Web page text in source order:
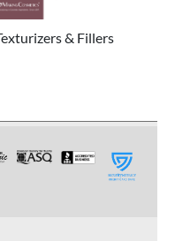
& Fillers